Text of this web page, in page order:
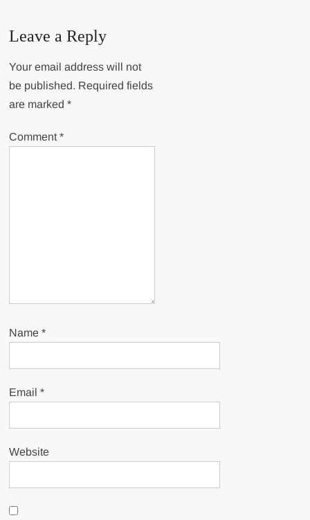
Leave a Reply
Your email address will not
be published. Required fields
are marked*
Comment*
Name*
Email*
Website